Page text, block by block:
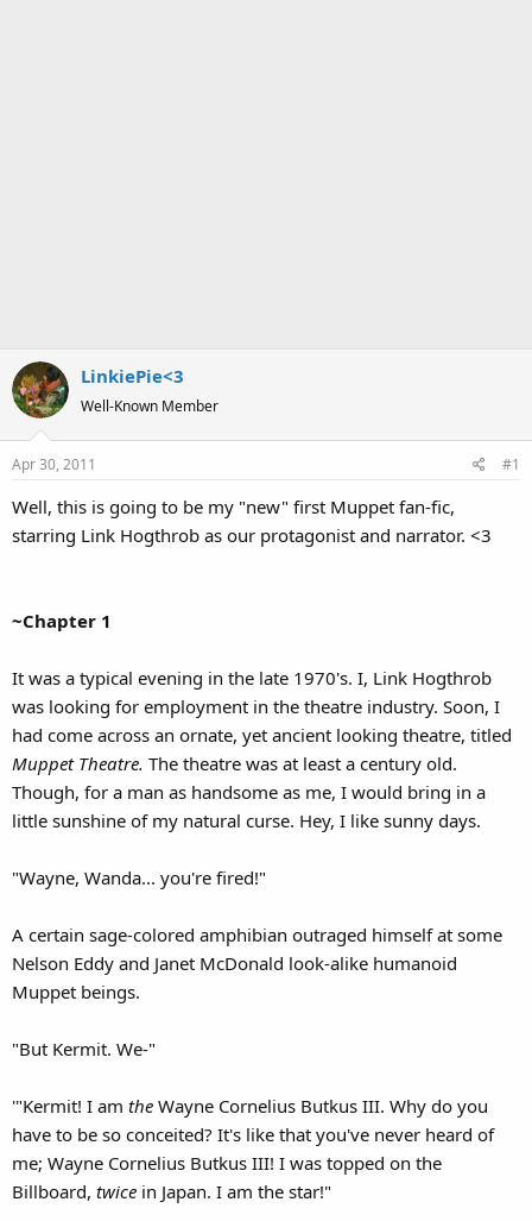
LinkiePie<3
Well-Known Member
Apr 30, 2011 #1
Well, this is going to be my "new" first Muppet fan-fic,
starring Link Hogthrob as our protagonist and narrator. <3
~Chapter 1
It was a typical evening in the late 1970's. I, Link Hogthrob
was looking for employment in the theatre industry. Soon, I
had come across an ornate, yet ancient looking theatre, titled
Muppet Theatre. The theatre was at least a century old.
Though, for a man as handsome as me, I would bring in a
little sunshine of my natural curse. Hey, I like sunny days.
"Wayne, Wanda... you're fired!"
A certain sage-colored amphibian outraged himself at some
Nelson Eddy and Janet McDonald look-alike humanoid
Muppet beings.
"But Kermit. We-"
'"Kermit! I am the Wayne Cornelius Butkus III. Why do you
have to be so conceited? It's like that you've never heard of
me; Wayne Cornelius Butkus III! I was topped on the
Billboard, twice in Japan. I am the star!"